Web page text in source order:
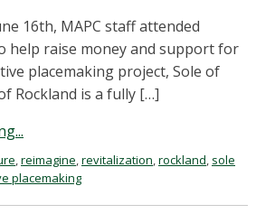
16th, MAPC staff attended
help raise money and support for
placemaking project, Sole of
Rockland is a fully […]
,reimagine,revitalization,rockland, sole
placemaking